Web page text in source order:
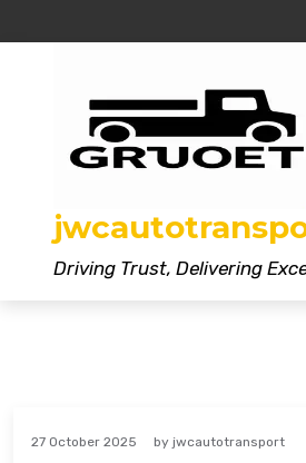
Driving Trust, Delivering
27 October 2025 by jwcautotransport